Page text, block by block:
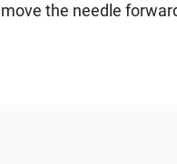
the needle